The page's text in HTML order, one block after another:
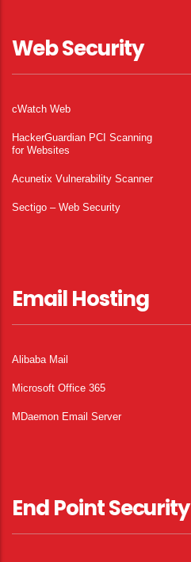
Web Security
cWatch Web
HackerGuardian PCI Scanning
for Websites
Acunetix Vulnerability Scanner
Sectigo – Web Security
Email Hosting
Alibaba Mail
Microsoft Office 365
MDaemon Email Server
End Point Security